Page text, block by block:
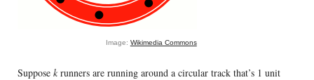
Image: Wikimedia Commons
Suppose krunners are running around a circular track that’s 1 unit